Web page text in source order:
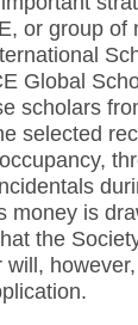
or group of
Global
scholars
selected
money is
the